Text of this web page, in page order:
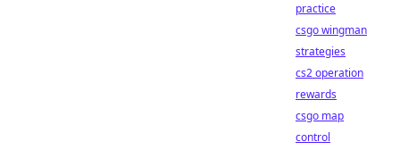
practice
csgo wingman
strategies
cs2 operation
rewards
csgo map
control